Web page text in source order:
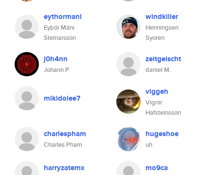
eythormani
Eyþór Máni
Steinarsson
windkiller
Henningsen
Syoren
j0h4nn
Johann P.
zeitgeischt
daniel M.
mikidolee7
viggeh
Vignir
Hafsteinsson
charlespham
Charles Pham
hugeshoe
uh
harryzatemx mo9ca